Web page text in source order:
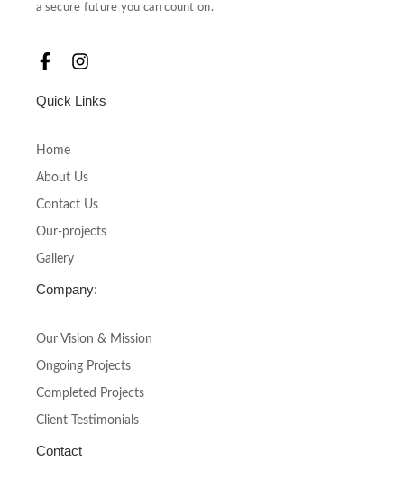
a secure future you can count on.
F
c
e
o
o
k
-
f
I
s
r
a
m
Quick Links
Home
About Us
Contact Us
Our-projects
Gallery
Company:
Our Vision & Mission
Ongoing Projects
Completed Projects
Client Testimonials
Contact